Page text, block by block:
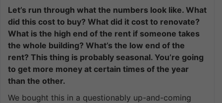
Let’s run through what the numbers look like. What
did this cost to buy? What did it cost to renovate?
What is the high end of the rent if someone takes
the whole building? What’s the low end of the
rent? This thing is probably seasonal. You’re going
to get more money at certain times of the year
than the other.
We bought this in a questionably up-and-coming